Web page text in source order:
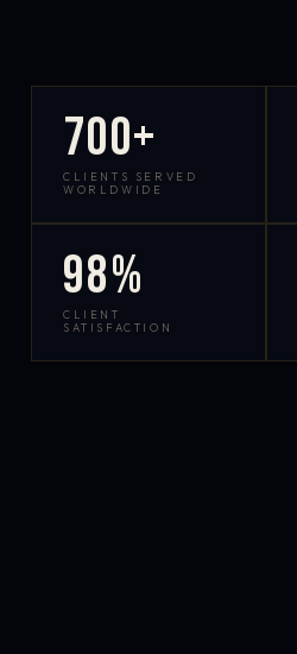
700+
CLIENTS SERVED
WORLDWIDE
98%
CLIENT
SATISFACTION